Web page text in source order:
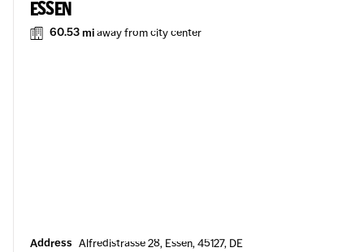
ESSEN
60.53 miaway from city center
Address Alfredistrasse 28, Essen, 45127, DE